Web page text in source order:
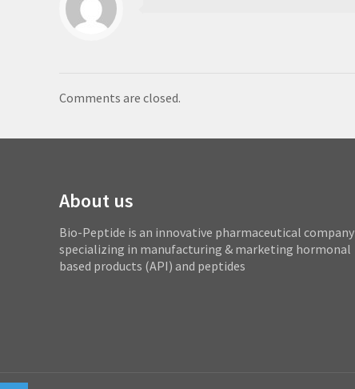
Comments are closed.
About us
Bio-Peptide is an innovative pharmaceutical company
specializing in manufacturing & marketing hormonal
based products (API) and peptides